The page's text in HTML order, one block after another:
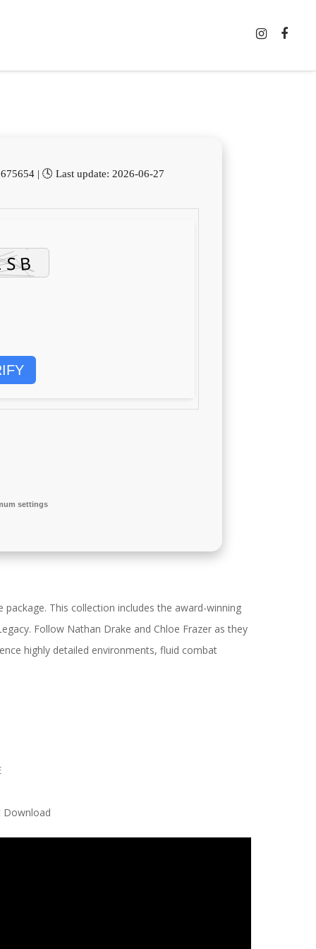
| 🕓 Last update: 2026-06-27
settings
This collection includes the award-winning
Follow Nathan Drake and Chloe Frazer as they
highly detailed environments, fluid combat
Download